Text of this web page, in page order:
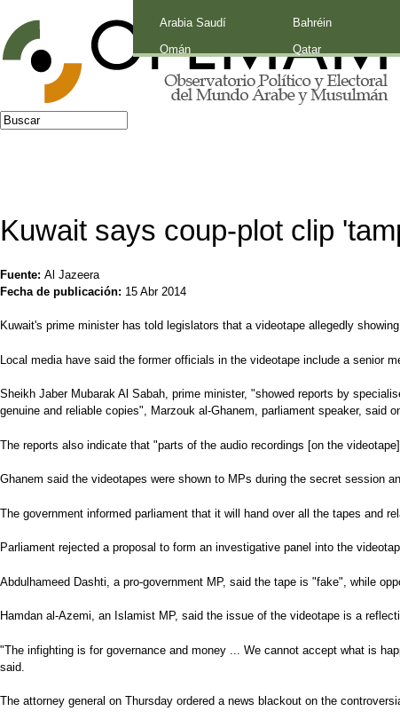
Jump to navigation
Formulario de búsqueda
Buscar
Kuwait says coup-plot clip
Fuente: Al Jazeera
Fecha de publicación: 15 Abr 2014
Kuwait's prime minister has told legislators that a videotape allegedly
Local media have said the former officials in the videotape include a senior
Sheikh Jaber Mubarak Al Sabah, prime minister, "showed reports by
genuine and reliable copies", Marzouk al-Ghanem, parliament speaker, said
The reports also indicate that "parts of the audio recordings [on the
Ghanem said the videotapes were shown to MPs during the secret session
The government informed parliament that it will hand over all the tapes and
Parliament rejected a proposal to form an investigative panel into the
Abdulhameed Dashti, a pro-government MP, said the tape is "fake", while
Hamdan al-Azemi, an Islamist MP, said the issue of the videotape is a
"The infighting is for governance and money ... We cannot accept what is
said.
The attorney general on Thursday ordered a news blackout on the
Palestina
Arabia Saudí Bahréin
Omán
Qatar